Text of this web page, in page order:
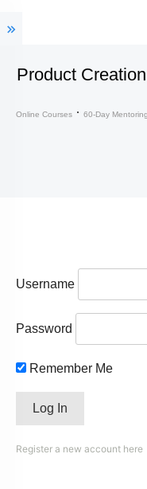
Product Creation
Online Courses 60-Day
Username
Password
Remember Me
Register a new account here